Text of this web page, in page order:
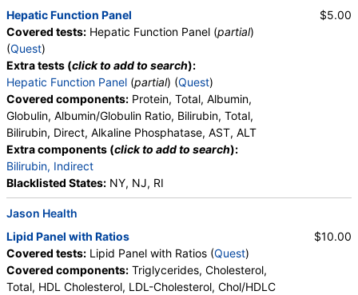
Monocytes, Eosinophils, Absolute Eosinophils,
Basophils, Absolute Basophils, Blasts, Absolute
Blasts, Nucleated RBC, Absolute Nucleated RBC,
Comment(S), MPV, Phosphate (as Phosphorus),
Progesterone, Triglycerides, Cholesterol, Total, HDL
Cholesterol, LDL-Cholesterol, Chol/HDLC Ratio, Non
HDL Cholesterol, Uric Acid
Hepatic Function Panel
Covered tests: Hepatic Function Panel (partial)
(Quest)
Extra tests (click to add to search):
Hepatic Function Panel (partial) (Quest)
Covered components: Protein, Total, Albumin,
Globulin, Albumin/Globulin Ratio, Bilirubin, Total,
Bilirubin, Direct, Alkaline Phosphatase, AST, ALT
Extra components (click to add to search):
Bilirubin, Indirect
Blacklisted States: NY, NJ, RI
$5.00
Jason Health
Lipid Panel with Ratios
Covered tests: Lipid Panel with Ratios (Quest)
Covered components: Triglycerides, Cholesterol,
Total, HDL Cholesterol, LDL-Cholesterol, Chol/HDLC
$10.00